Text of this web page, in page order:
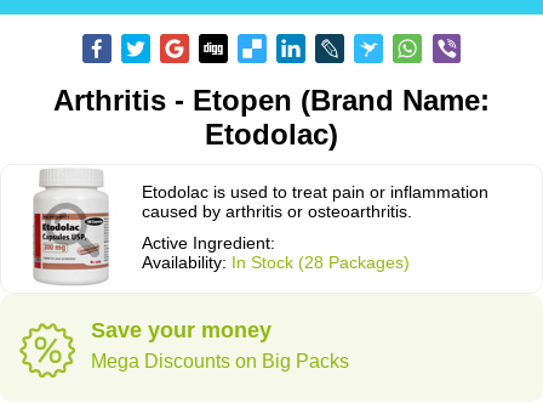
Arthritis - Etopen (Brand Name:
Etodolac)
Etodolac is used to treat pain or inflammation
caused by arthritis or osteoarthritis.
Active Ingredient:
Availability: In Stock (28 Packages)
Save your money
Mega Discounts on Big Packs